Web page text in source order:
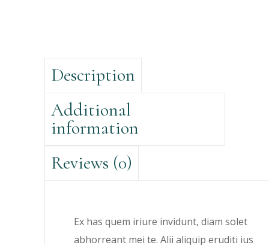
Description
Additional
information
Reviews (0)
Ex has quem iriure invidunt, diam solet
abhorreant mei te. Alii aliquip eruditi ius